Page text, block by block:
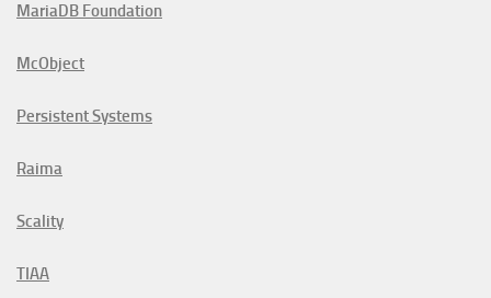
MariaDB Foundation
McObject
Persistent Systems
Raima
Scality
TIAA